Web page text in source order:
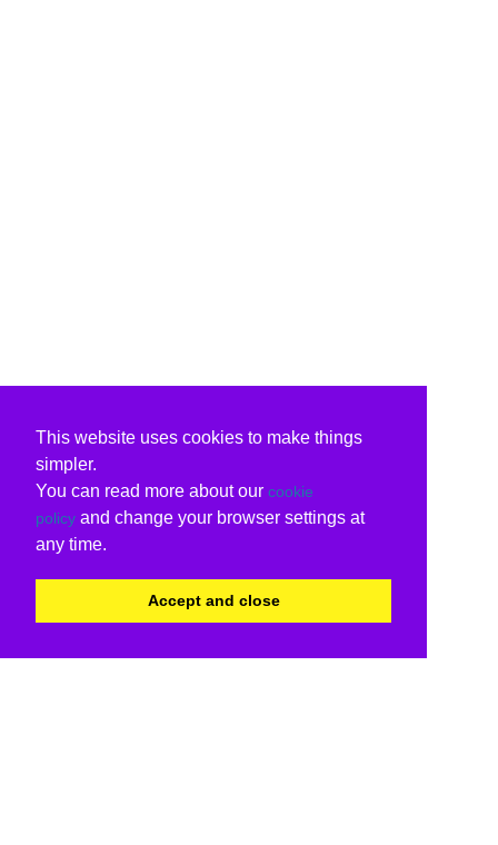
This website uses cookies to make things
simpler.
You can read more about our cookie
policy and change your browser settings at
any time.
Accept and close